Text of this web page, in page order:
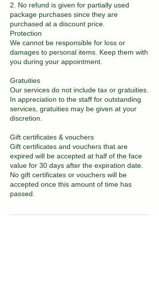
2. No refund is given for partially used
package purchases since they are
purchased at a discount price.
Protection
We cannot be responsible for loss or
damages to personal items. Keep them with
you during your appointment.
Gratuities
Our services do not include tax or gratuities.
In appreciation to the staff for outstanding
services, gratuities may be given at your
discretion.
Gift certificates & vouchers
Gift certificates and vouchers that are
expired will be accepted at half of the face
value for 30 days after the expiration date.
No gift certificates or vouchers will be
accepted once this amount of time has
passed.